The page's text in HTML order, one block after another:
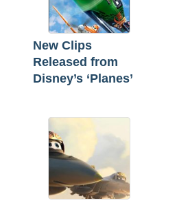
New Clips
Released from
Disney’s ‘Planes’